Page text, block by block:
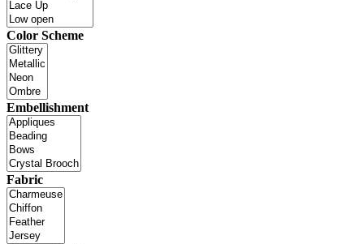
Color Scheme
Embellishment
Fabric